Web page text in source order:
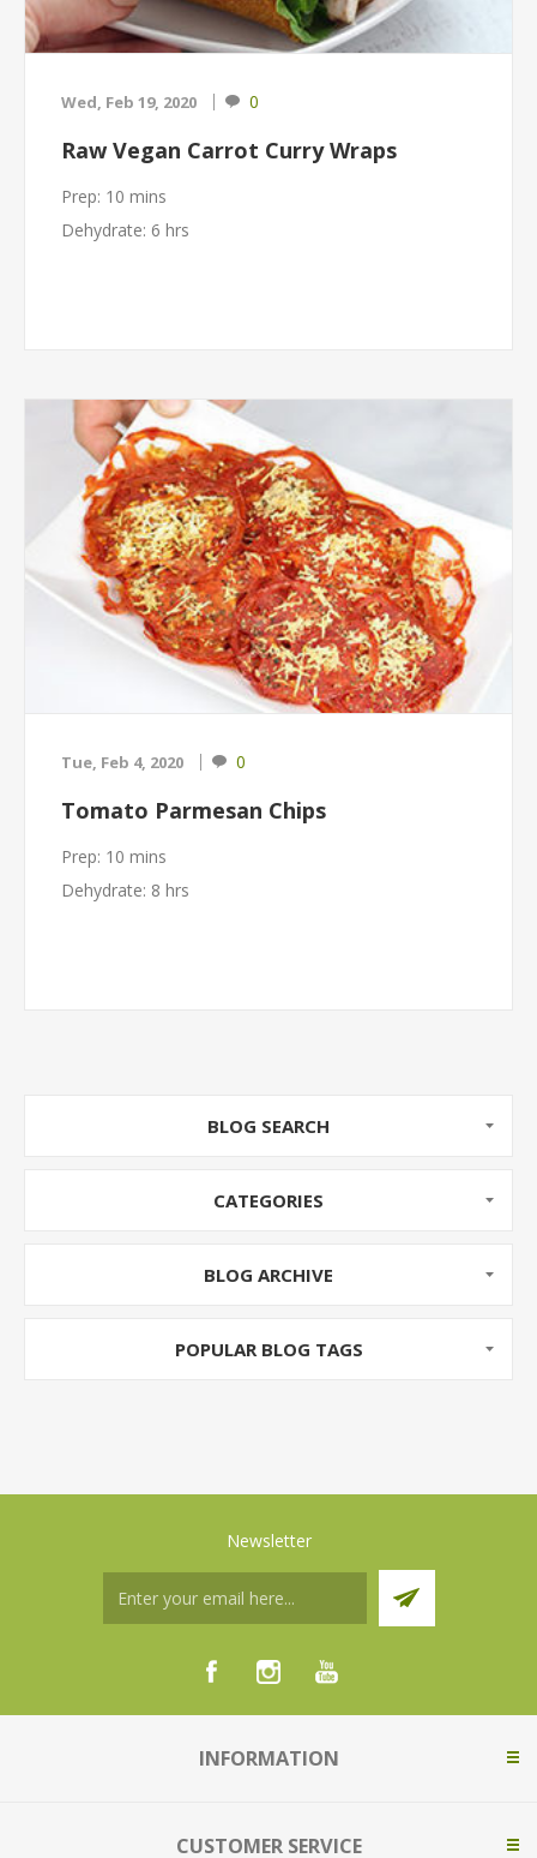
Wed, Feb 19, 2020 0
Raw Vegan Carrot Curry Wraps
Prep: 10 mins
Dehydrate: 6 hrs
Tue, Feb 4, 2020 0
Tomato Parmesan Chips
Prep: 10 mins
Dehydrate: 8 hrs
BLOG SEARCH
CATEGORIES
BLOG ARCHIVE
POPULAR BLOG TAGS
Newsletter
INFORMATION
CUSTOMER SERVICE